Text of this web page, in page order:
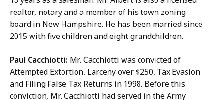
realtor, notary and a member of his town zoning
board in New Hampshire. He has been married since
2015 with five children and eight grandchildren.
Paul Cacchiotti: Mr. Cacchiotti was convicted of
Attempted Extortion, Larceny over $250, Tax Evasion
and Filing False Tax Returns in 1998. Before this
conviction, Mr. Cacchiotti had served in the Army